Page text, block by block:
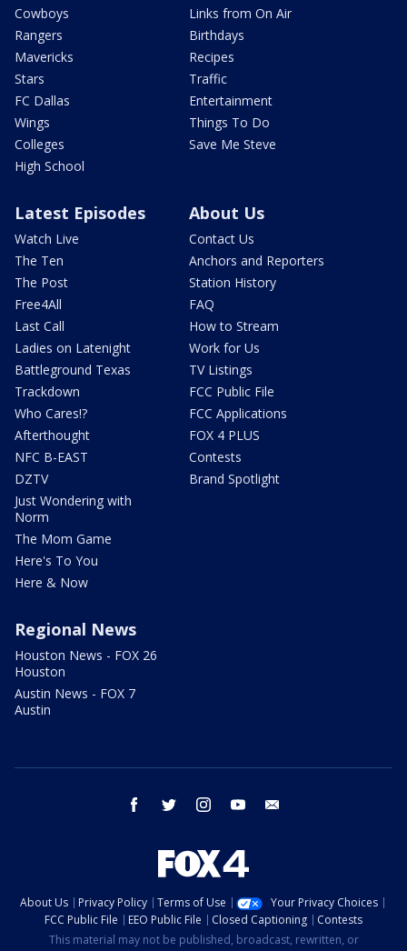
Cowboys
Rangers
Mavericks
Stars
FC Dallas
Wings
Colleges
High School
Links from On Air
Birthdays
Recipes
Traffic
Entertainment
Things To Do
Save Me Steve
Latest Episodes
Watch Live
The Ten
The Post
Free4All
Last Call
Ladies on Latenight
Battleground Texas
Trackdown
Who Cares!?
Afterthought
NFC B-EAST
DZTV
Just Wondering with
Norm
The Mom Game
Here's To You
Here & Now
About Us
Contact Us
Anchors and Reporters
Station History
FAQ
How to Stream
Work for Us
TV Listings
FCC Public File
FCC Applications
FOX 4 PLUS
Contests
Brand Spotlight
Regional News
Houston News - FOX 26
Houston
Austin News - FOX 7
Austin
facebook twitter instagram youtube
About Us Privacy Policy Terms of Use
Your Privacy Choices
FCC Public File
EEO Public File Closed Captioning
Contests
This material may not be published, broadcast, rewritten, or